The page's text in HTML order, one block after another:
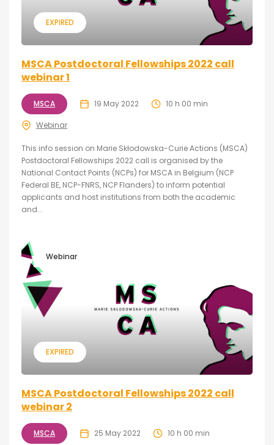
EXPIRED
MSCA Postdoctoral Fellowships 2022 call
webinar 1
MSCA 19 May 2022 10 h 00 min
Webinar
This info session on Marie Skłodowska-Curie Actions (MSCA)
Postdoctoral Fellowships 2022 call is organised by the
National Contact Points (NCPs) for MSCA in Belgium (NCP
Federal BE, NCP-FNRS, NCP Flanders) to inform potential
applicants and host institutions from both the academic
and...
Webinar
EXPIRED
MSCA Postdoctoral Fellowships 2022 call
webinar 2
MSCA 25 May 2022 10 h 00 min